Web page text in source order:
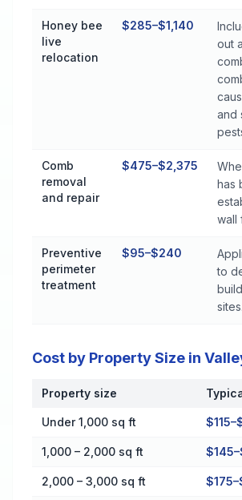
Honey bee
live
relocation
$285–$1,140
out
and
Comb
removal
and repair
$475–$2,375
has
wall
Preventive
perimeter
treatment
$95–$240
to
sites.
Cost by Property Size in
Cost by Property Size in Valley
Property size
Under 1,000 sq ft
1,000 – 2,000 sq ft
2,000 – 3,000 sq ft